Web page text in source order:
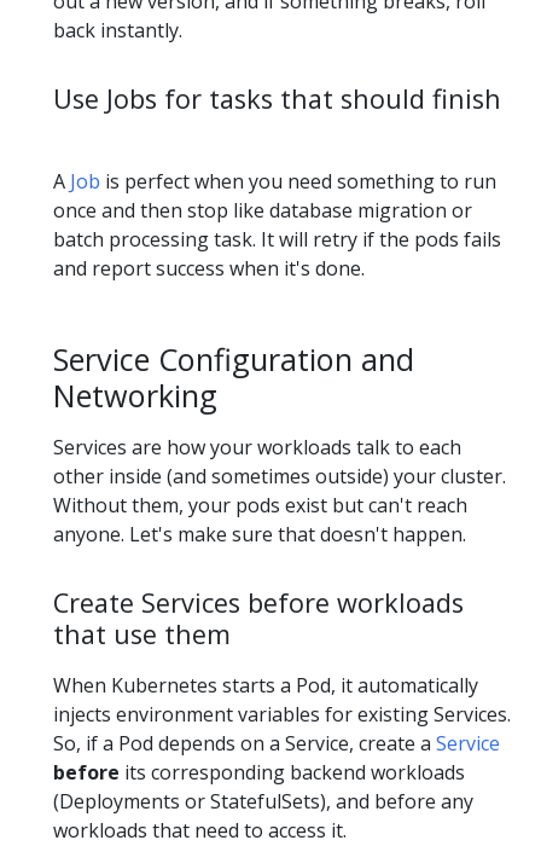
back instantly.
Use Jobs for tasks that should finish
A Job is perfect when you need something to run
once and then stop like database migration or
batch processing task. It will retry if the pods fails
and report success when it's done.
Service Configuration and
Networking
Services are how your workloads talk to each
other inside (and sometimes outside) your cluster.
Without them, your pods exist but can't reach
anyone. Let's make sure that doesn't happen.
Create Services before workloads
that use them
When Kubernetes starts a Pod, it automatically
injects environment variables for existing Services.
So, if a Pod depends on a Service, create a Service
before its corresponding backend workloads
(Deployments or StatefulSets), and before any
workloads that need to access it.